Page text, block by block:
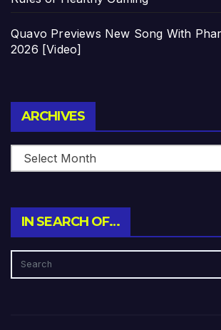
Quavo Previews New Song With
2026 [Video]
ARCHIVES
IN SEARCH OF…